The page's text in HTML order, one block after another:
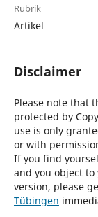
Rubrik
Artikel
Disclaimer
Please note that
protected by
use is only
or with
If you find
and you object
version, please
Tübingen